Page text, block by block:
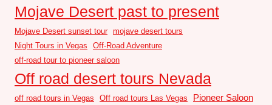
Mojave Desert past to present
Mojave Desert sunset tour mojave desert tours
Night Tours in Vegas
Off-Road Adventure
off-road tour to pioneer saloon
Off road desert tours Nevada
off road tours in Vegas Off road tours Las Vegas
Pioneer Saloon